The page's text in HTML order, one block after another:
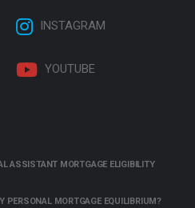
INSTAGRAM
YOUTUBE
ASSISTANT MORTGAGE ELIGIBILITY
PERSONAL MORTGAGE EQUILIBRIUM?